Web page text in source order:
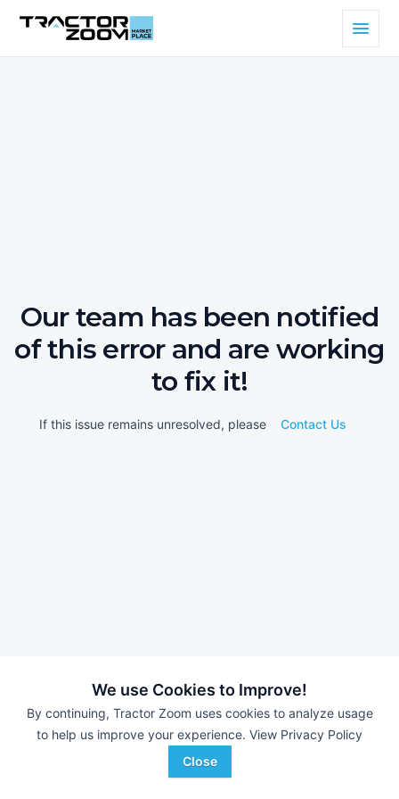
We use Cookies to Improve!
By continuing, Tractor Zoom uses cookies to analyze usage
to help us improve your experience. View Privacy Policy
Close
Our team has been notified
of this error and are working
to fix it!
If this issue remains unresolved, please Contact Us